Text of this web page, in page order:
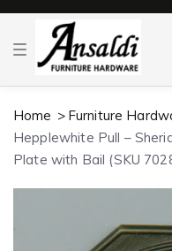
T
g
e
a
v
Home Furniture
Hepplewhite Pull –
Plate with Bail (SKU